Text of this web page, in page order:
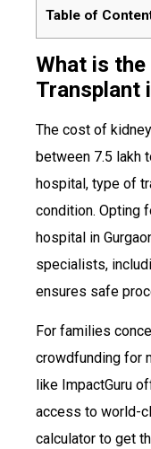
Table of
What is
Transplant
The cost of
between ₹7.5 lakh
hospital, type of
condition. Opting
hospital in
specialists,
ensures safe
For families
crowdfunding for
like ImpactGuru
access to world-
calculator to get